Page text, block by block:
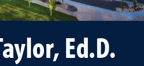
Ed.D.